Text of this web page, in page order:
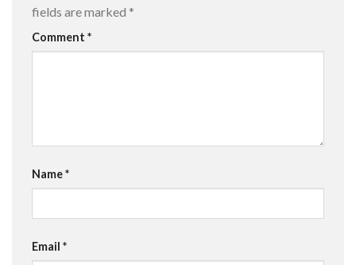
fields are marked *
Comment *
Name*
Email *